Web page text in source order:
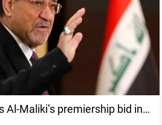
Al-Maliki’s premiership bid in